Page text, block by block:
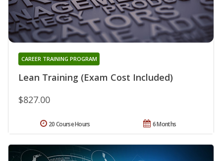
Lean Training (Exam Cost Included)
CAREER TRAINING PROGRAM
$827.00
6 Months
20 Course Hours